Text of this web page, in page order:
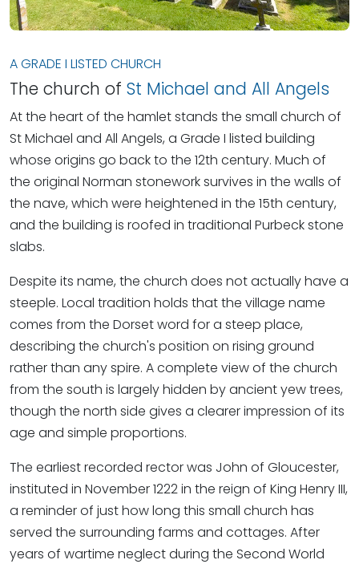
A GRADE I LISTED CHURCH
The church of St Michael and All Angels
At the heart of the hamlet stands the small church of
St Michael and All Angels, a Grade I listed building
whose origins go back to the 12th century. Much of
the original Norman stonework survives in the walls of
the nave, which were heightened in the 15th century,
and the building is roofed in traditional Purbeck stone
slabs.
Despite its name, the church does not actually have a
steeple. Local tradition holds that the village name
comes from the Dorset word for a steep place,
describing the church's position on rising ground
rather than any spire. A complete view of the church
from the south is largely hidden by ancient yew trees,
though the north side gives a clearer impression of its
age and simple proportions.
The earliest recorded rector was John of Gloucester,
instituted in November 1222 in the reign of King Henry III,
a reminder of just how long this small church has
served the surrounding farms and cottages. After
years of wartime neglect during the Second World